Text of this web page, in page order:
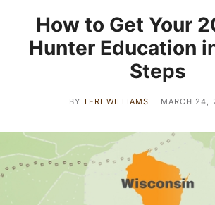
How to Get Your
Hunter Education
Steps
BYTERI WILLIAMS MARCH 24,